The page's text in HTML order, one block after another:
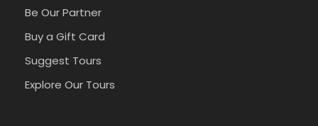
Be Our Partner
Buy a Gift Card
Suggest Tours
Explore Our Tours